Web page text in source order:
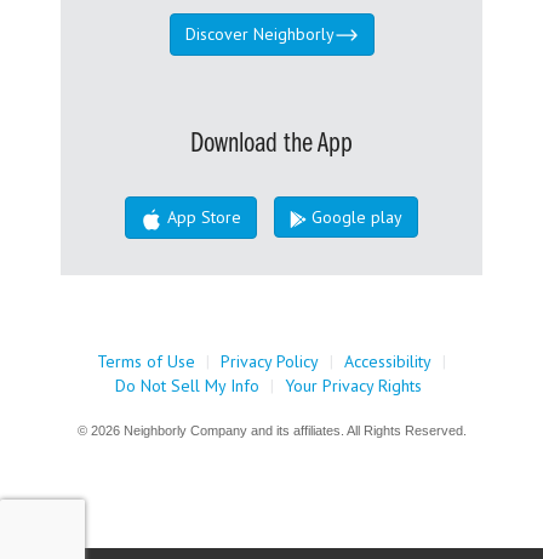
Discover Neighborly
Download the App
App Store Google play
Terms of Use | Privacy Policy | Accessibility |
Do Not Sell My Info
| Your Privacy Rights
© 2026 Neighborly Company and its affiliates. All Rights Reserved.